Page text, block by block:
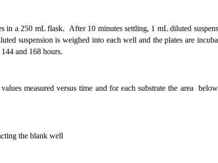
in a 250 mL flask. After 10 minutes settling, 1 mL diluted
suspension is weighed into each well and the plates are
and 168 hours.
measured versus time and for each substrate the area
the blank well